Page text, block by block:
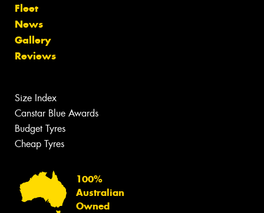
Fleet
News
Gallery
Reviews
Size Index
Canstar Blue Awards
Budget Tyres
Cheap Tyres
100%
Australian
Owned